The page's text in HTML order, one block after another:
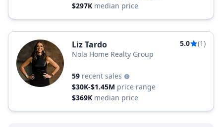
$297K median price
Liz Tardo 5.0
(1)
Nola Home Realty Group
59 recent sales
$30K-$1.45M price range
$369K median price